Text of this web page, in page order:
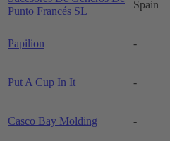
Punto Francés SL
Spain
Papilion -
Put A Cup In It -
Casco Bay Molding -